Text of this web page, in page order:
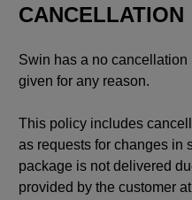
CANCELLATION
Swin has a no
given for any reason.
This policy includes
as requests for changes in
package is not delivered
provided by the customer